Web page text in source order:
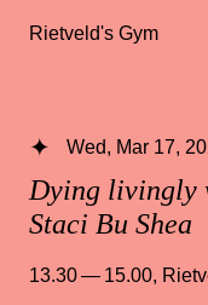
Rietveld's Gym
Dying livingly
Staci Bu Shea
Wed, Mar 17,
13.30 — 15.00,